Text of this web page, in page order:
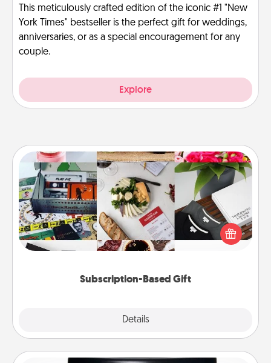
This meticulously crafted edition of the iconic #1 "New
York Times" bestseller is the perfect gift for weddings,
anniversaries, or as a special encouragement for any
couple.
Explore
Subscription-Based Gift
Details
Subscription-Based Gift
A subscription-based gift, even if it's small, can show
love for months on end. Here are some fun ones to